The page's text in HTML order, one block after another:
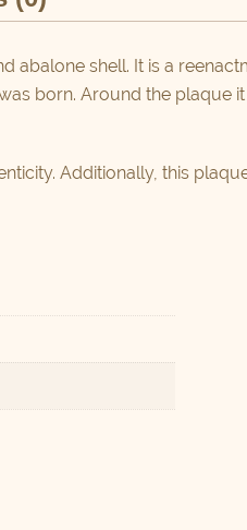
shell. It is a
born. Around the plaque
Additionally, this